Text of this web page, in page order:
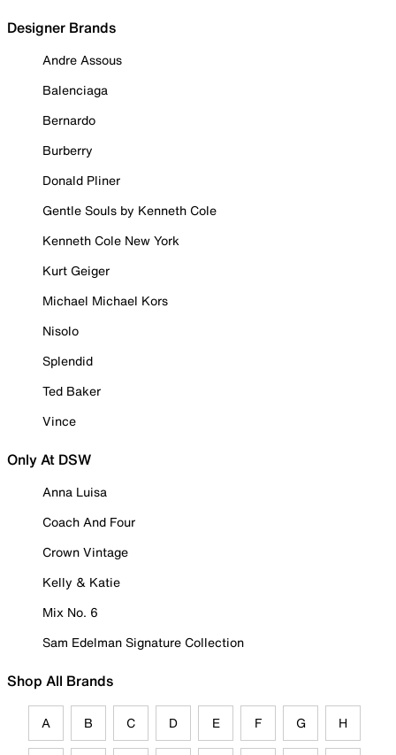
Designer Brands
Andre Assous
Balenciaga
Bernardo
Burberry
Donald Pliner
Gentle Souls by Kenneth Cole
Kenneth Cole New York
Kurt Geiger
Michael Michael Kors
Nisolo
Splendid
Ted Baker
Vince
Only At DSW
Anna Luisa
Coach And Four
Crown Vintage
Kelly & Katie
Mix No. 6
Sam Edelman Signature Collection
Shop All Brands
A B C D E F G H